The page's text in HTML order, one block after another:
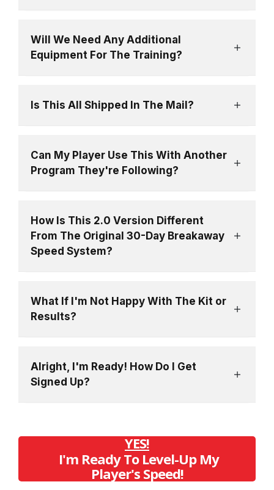
Will We Need Any Additional
Equipment For The Training?
Is This All Shipped In The Mail?
Can My Player Use This With Another
Program They're Following?
How Is This 2.0 Version Different
From The Original 30-Day Breakaway
Speed System?
What If I'm Not Happy With The Kit or
Results?
Alright, I'm Ready! How Do I Get
Signed Up?
YES!
I'm Ready To Level-Up My
Player's Speed!